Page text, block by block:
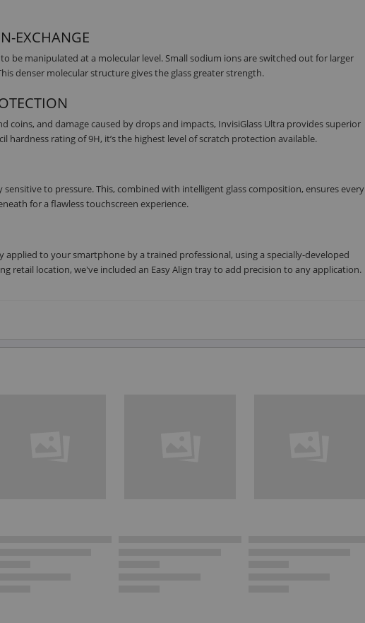
EXCHANGE
be manipulated at a molecular level. Small sodium ions are switched out for larger
denser molecular structure gives the glass greater strength.
coins, and damage caused by drops and impacts, InvisiGlass Ultra provides superior
hardness rating of 9H, it’s the highest level of scratch protection available.
to pressure. This, combined with intelligent glass composition, ensures every
for a flawless touchscreen experience.
applied to your smartphone by a trained professional, using a specially-developed
retail location, we've included an Easy Align tray to add precision to any application.